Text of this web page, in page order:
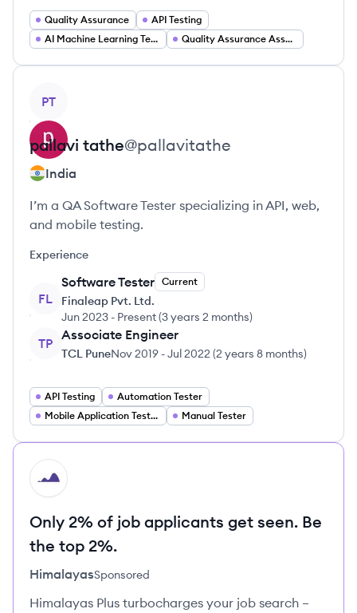
Quality Assurance
API Testing
AI Machine Learning Testing
Quality Assurance Associate
PT
pallavi tathe@pallavitathe
India
I’m a QA Software Tester specializing in API, web,
and mobile testing.
Experience
FL
Software Tester Current
Finaleap Pvt. Ltd.
Jun 2023 - Present(3 years 2 months)
TP
Associate Engineer
TCL PuneNov 2019 -Jul 2022 (2 years 8 months)
API Testing
Automation Tester
Mobile Application Tester
Manual Tester
HI
Only 2% of job applicants get seen. Be
the top 2%.
HimalayasSponsored
Himalayas Plus turbocharges your job search –